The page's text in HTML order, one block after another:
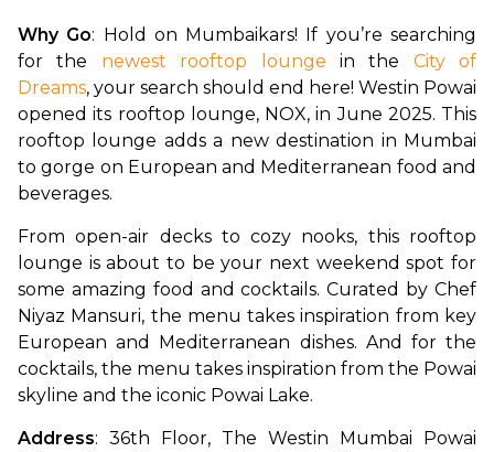
Why Go: Hold on Mumbaikars! If you’re searching
for the newest rooftop lounge in the City of
Dreams, your search should end here! Westin Powai
opened its rooftop lounge, NOX, in June 2025. This
rooftop lounge adds a new destination in Mumbai
to gorge on European and Mediterranean food and
beverages.
From open-air decks to cozy nooks, this rooftop
lounge is about to be your next weekend spot for
some amazing food and cocktails. Curated by Chef
Niyaz Mansuri, the menu takes inspiration from key
European and Mediterranean dishes. And for the
cocktails, the menu takes inspiration from the Powai
skyline and the iconic Powai Lake.
Address: 36th Floor, The Westin Mumbai Powai